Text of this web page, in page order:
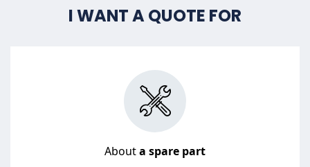
I WANT A QUOTE FOR
Abouta spare part